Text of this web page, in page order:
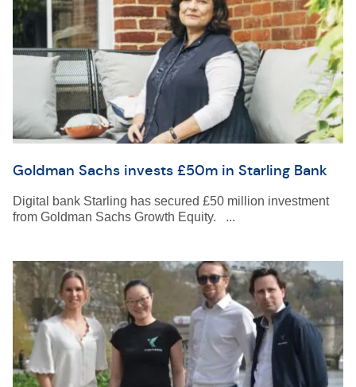
Goldman Sachs invests £50m in Starling Bank
Digital bank Starling has secured £50 million investment
from Goldman Sachs Growth Equity. ...